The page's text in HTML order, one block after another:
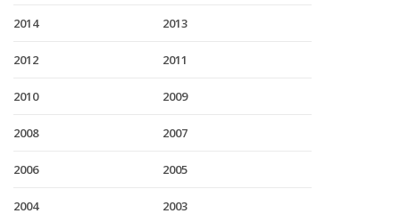
2014 2013
2012 2011
2010 2009
2008 2007
2006 2005
2004 2003